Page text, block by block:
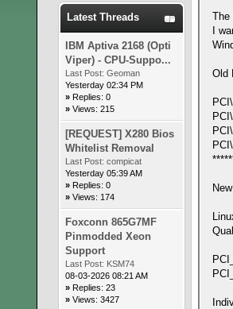
Latest Threads
IBM Aptiva 2168 (Opti
Viper) - CPU-Suppo...
Last Post: Geoman
Yesterday 02:34 PM
» Replies: 0
» Views: 215
[REQUEST] X280 Bios
Whitelist Removal
Last Post: compicat
Yesterday 05:39 AM
» Replies: 0
» Views: 174
Foxconn 865G7MF
Pinmodded Xeon
Support
Last Post: KSM74
08-03-2026 08:21 AM
» Replies: 23
» Views: 3427
The
I
Old